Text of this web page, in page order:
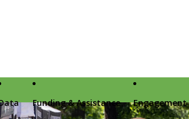
Funding & Assistance Engagement